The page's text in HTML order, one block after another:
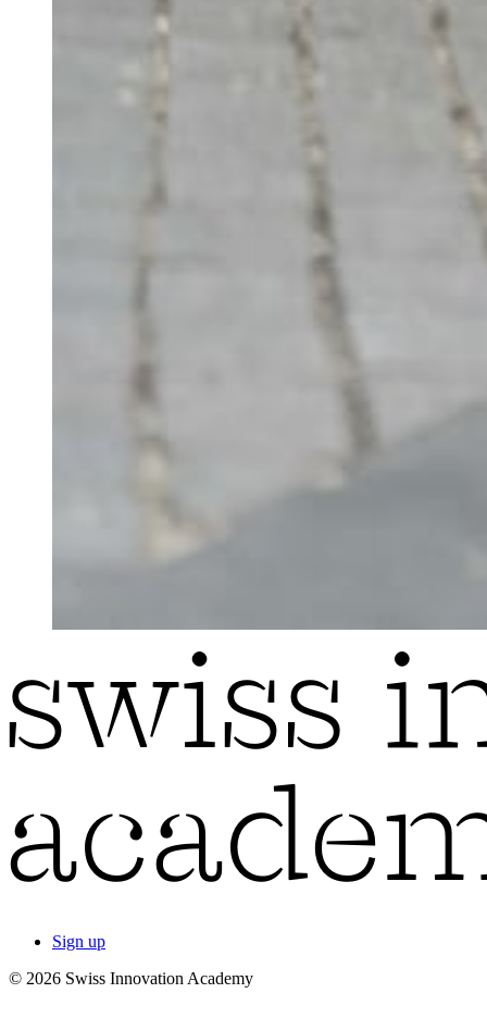
Sign up
© 2026 Swiss Innovation Academy